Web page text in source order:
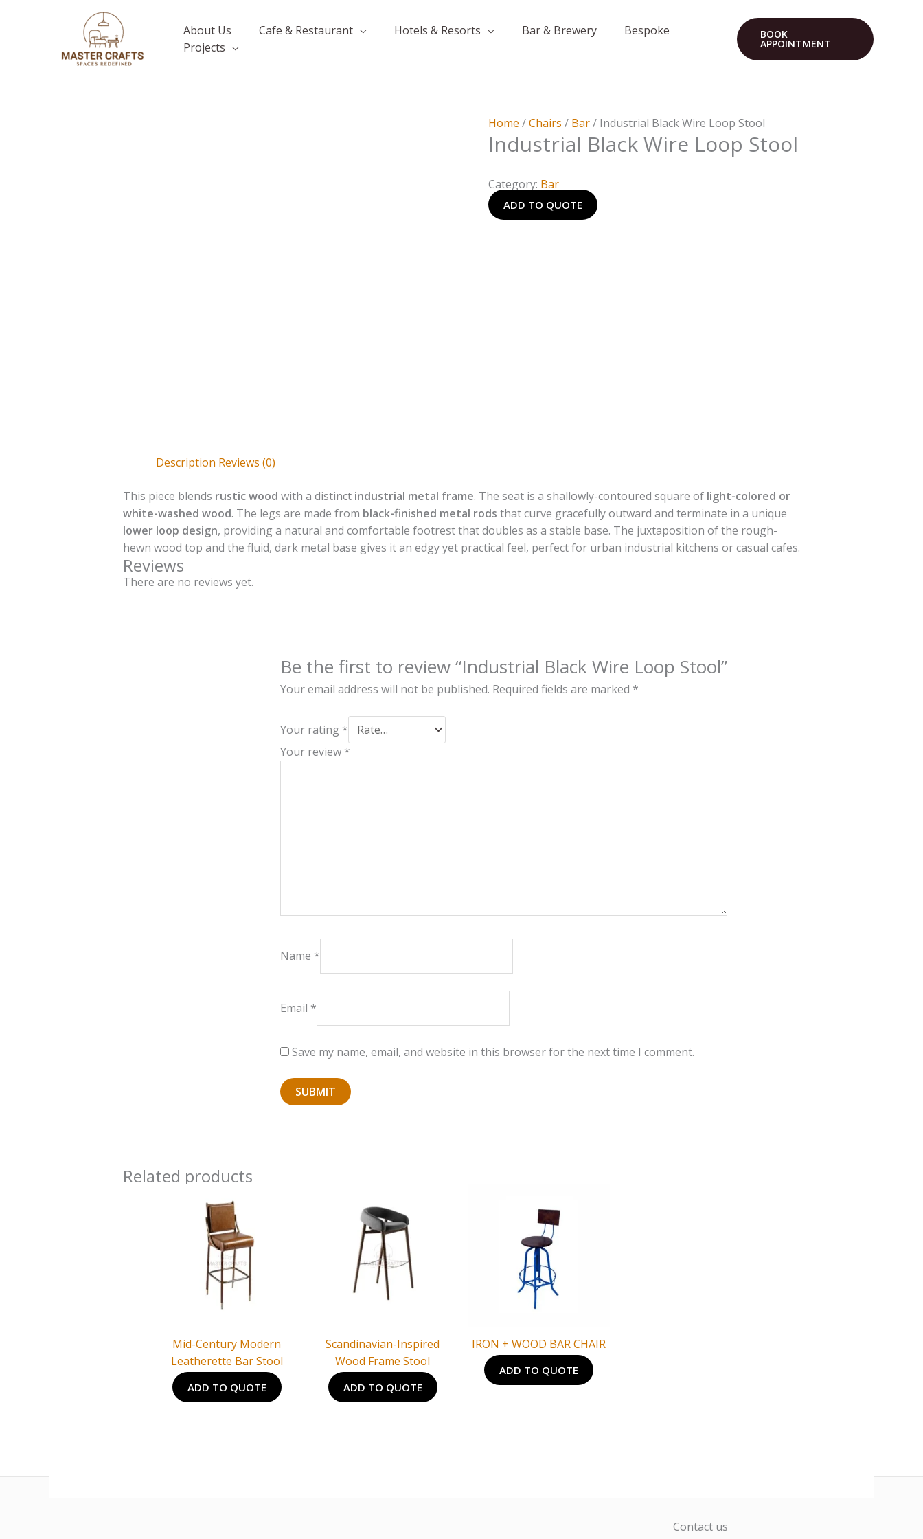
About Us Cafe & Restaurant Hotels & Resorts Bar & Brewery
Bespoke
Projects
BOOK
APPOINTMENT
Home /Chairs / Bar/ Industrial Black Wire Loop Stool
Industrial Black Wire Loop Stool
Category: Bar
ADD TO QUOTE
Description Reviews (0)
This piece blends rustic wood with a distinct industrial metal frame. The seat is a shallowly-contoured square of light-colored or
white-washed wood. The legs are made from black-finished metal rods that curve gracefully outward and terminate in a unique
lower loop design, providing a natural and comfortable footrest that doubles as a stable base. The juxtaposition of the rough-
hewn wood top and the fluid, dark metal base gives it an edgy yet practical feel, perfect for urban industrial kitchens or casual cafes.
Reviews
There are no reviews yet.
Be the first to review “Industrial Black Wire Loop Stool”
Your email address will not be published. Required fields are marked *
Your rating *
Your review *
Name *
Email *
Save my name, email, and website in this browser for the next time I comment.
Related products
Mid-Century Modern
Leatherette Bar Stool
ADD TO QUOTE
Scandinavian-Inspired
Wood Frame Stool
ADD TO QUOTE
IRON + WOOD BAR CHAIR
ADD TO QUOTE
Contact us